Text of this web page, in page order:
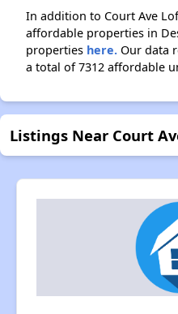
In addition to Court Ave
affordable properties in
properties here. Our data
a total of 7312 affordable
Listings Near Court